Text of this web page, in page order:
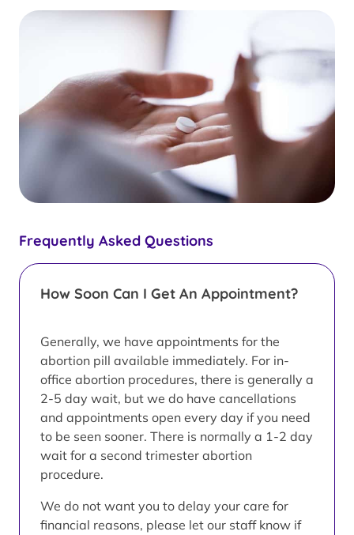
Frequently Asked Questions
How Soon Can I Get An Appointment?
Generally, we have appointments for the
abortion pill available immediately. For in-
office abortion procedures, there is generally a
2-5 day wait, but we do have cancellations
and appointments open every day if you need
to be seen sooner. There is normally a 1-2 day
wait for a second trimester abortion
procedure.
We do not want you to delay your care for
financial reasons, please let our staff know if